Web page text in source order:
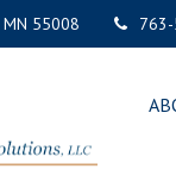
MN 55008